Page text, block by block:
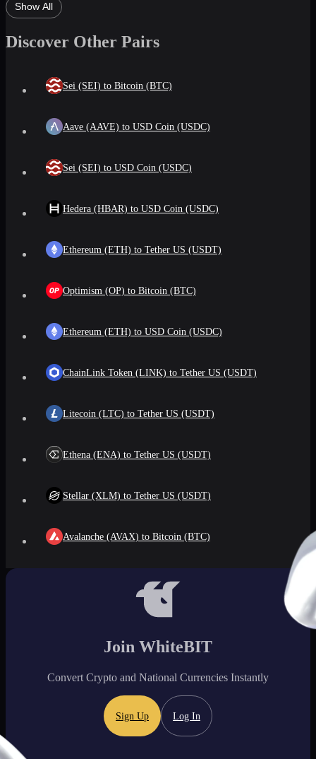
Show All
Discover Other Pairs
Sei (SEI) to Bitcoin (BTC)
Aave (AAVE) to USD Coin (USDC)
Sei (SEI) to USD Coin (USDC)
Hedera (HBAR) to USD Coin (USDC)
Ethereum (ETH) to Tether US (USDT)
Optimism (OP) to Bitcoin (BTC)
Ethereum (ETH) to USD Coin (USDC)
ChainLink Token (LINK) to Tether US (USDT)
Litecoin (LTC) to Tether US (USDT)
Ethena (ENA) to Tether US (USDT)
Stellar (XLM) to Tether US (USDT)
Avalanche (AVAX) to Bitcoin (BTC)
Join WhiteBIT
Convert Crypto and National Currencies Instantly
Sign Up Log In